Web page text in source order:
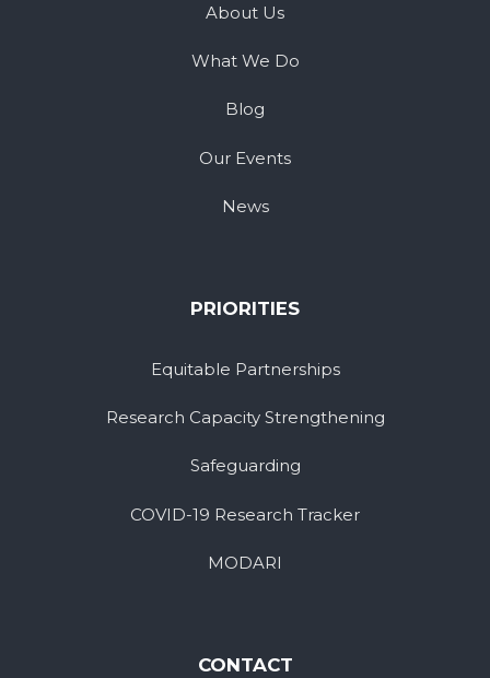
About Us
What We Do
Blog
Our Events
News
PRIORITIES
Equitable Partnerships
Research Capacity Strengthening
Safeguarding
COVID-19 Research Tracker
MODARI
CONTACT